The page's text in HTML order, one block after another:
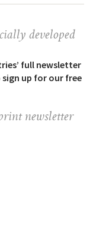
developed
full newsletter
up for our free
newsletter